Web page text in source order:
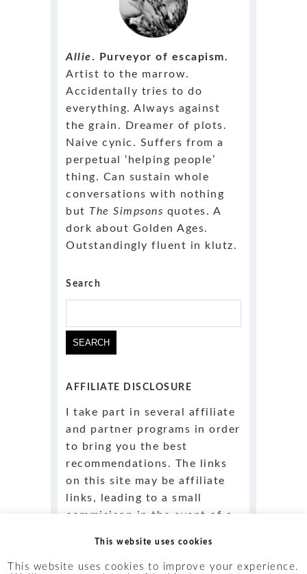
Allie. Purveyor of escapism.
Artist to the marrow.
Accidentally tries to do
everything. Always against
the grain. Dreamer of plots.
Naive cynic. Suffers from a
perpetual ‘helping people’
thing. Can sustain whole
conversations with nothing
but The Simpsons quotes. A
dork about Golden Ages.
Outstandingly fluent in klutz.
Search
AFFILIATE DISCLOSURE
I take part in several affiliate
and partner programs in order
to bring you the best
recommendations. The links
on this site may be affiliate
links, leading to a small
commisison in the event of a
This website uses cookies
This website uses cookies to improve your experience.